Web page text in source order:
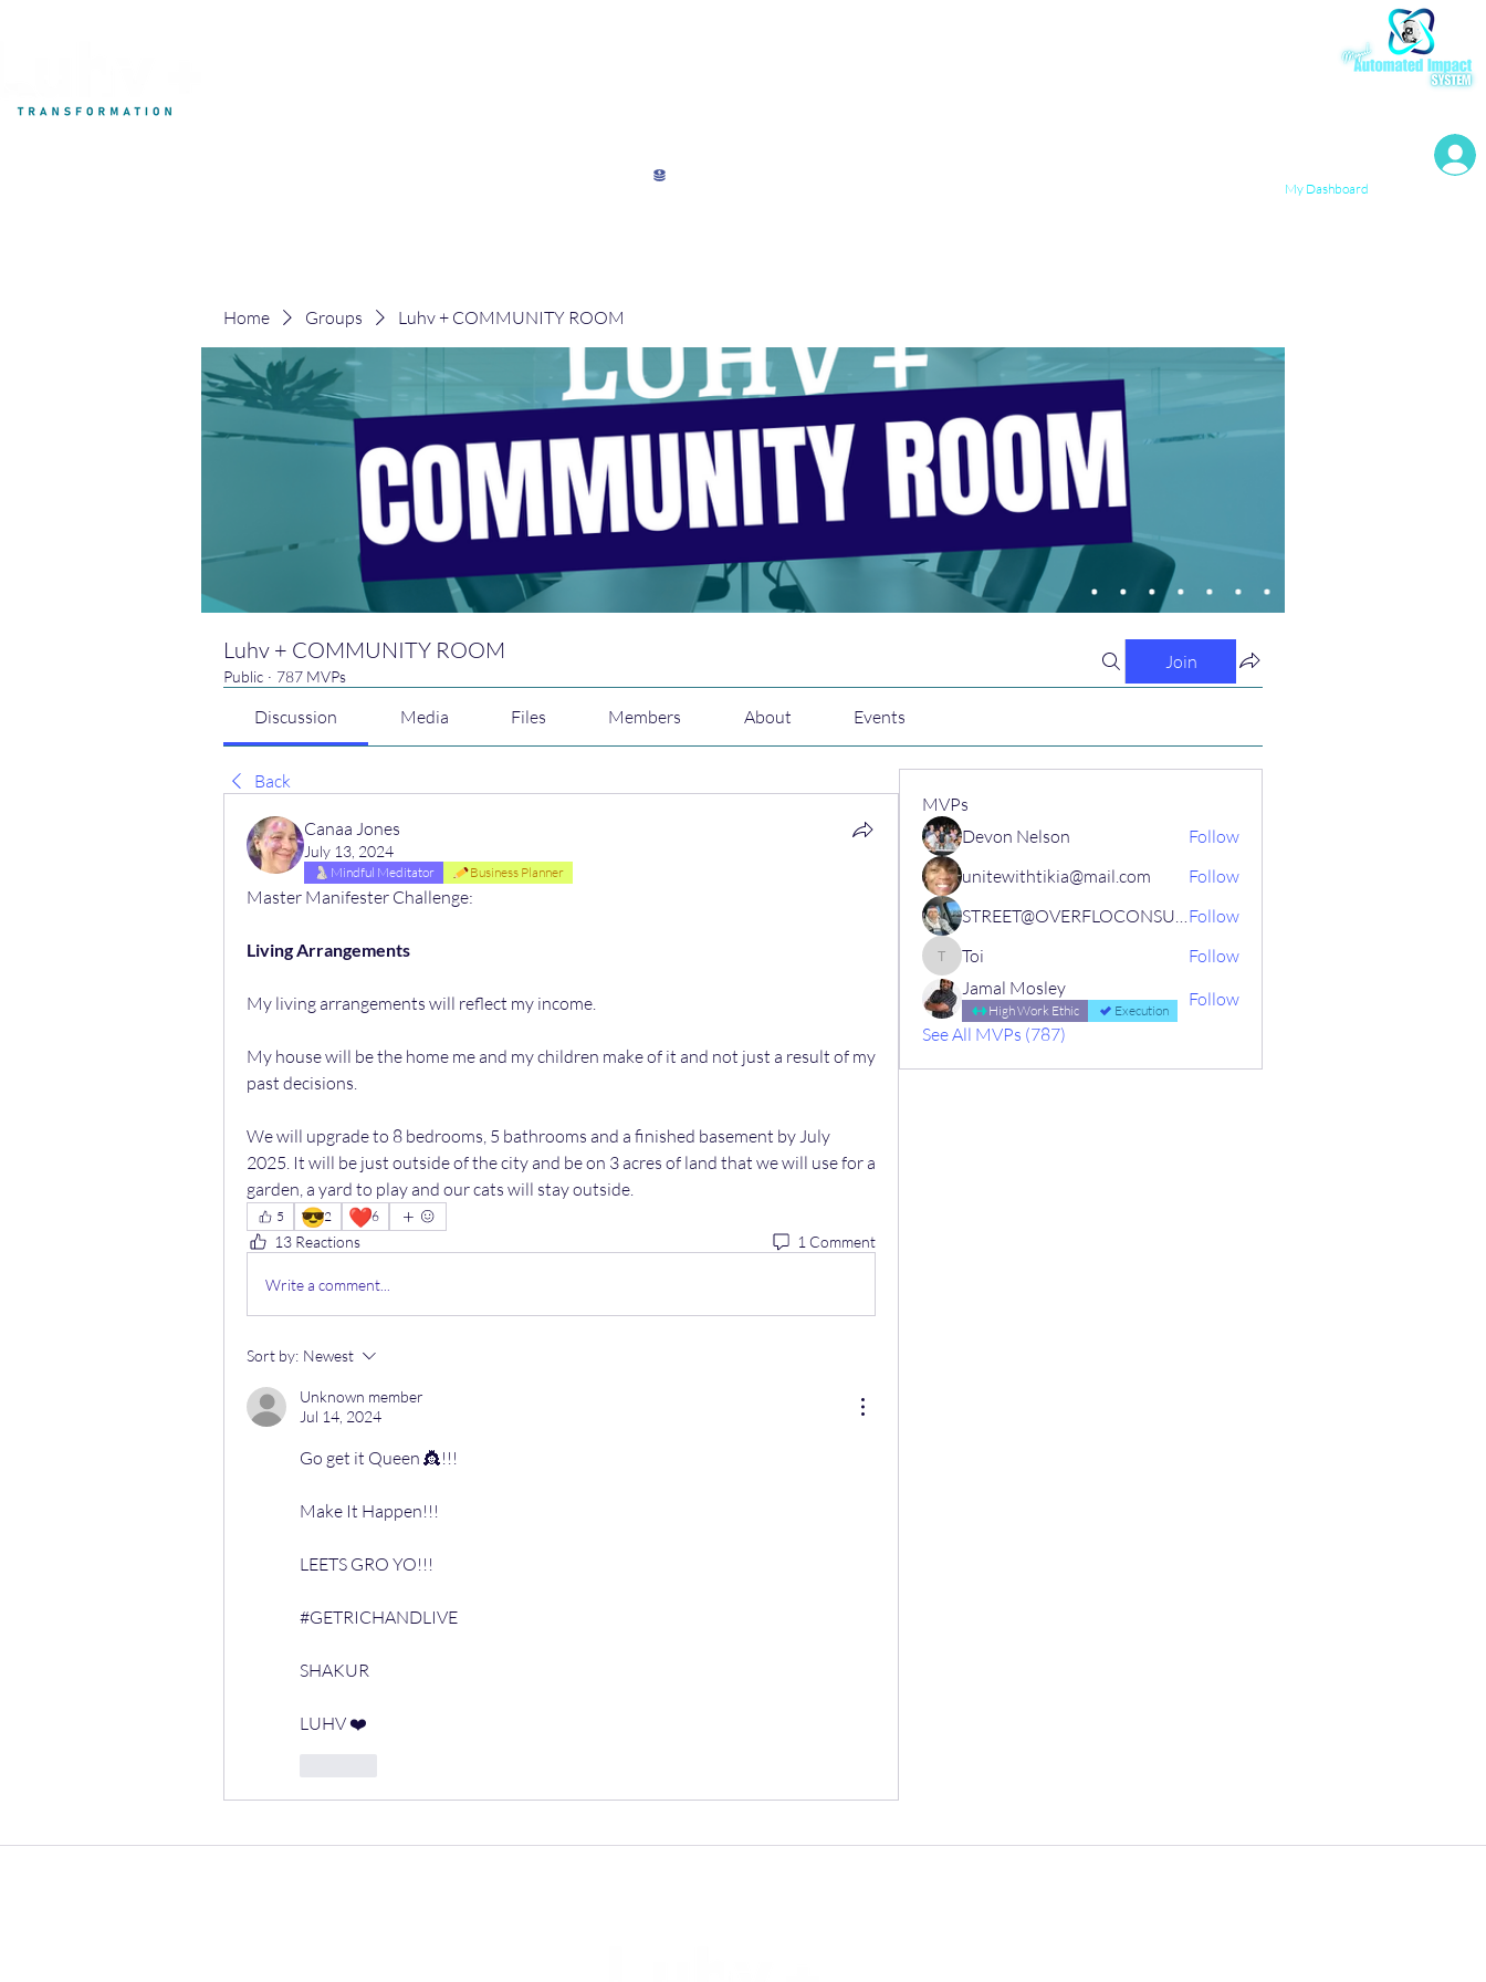
My Dashboard
Home Groups Luhv + COMMUNITY ROOM
Luhv + COMMUNITY ROOM
Public · 787 MVPs
Join
Discussion Media Files Members About Events
Back
Canaa Jones
July 13, 2024
Mindful Meditator Business Planner
Master Manifester Challenge:
Living Arrangements
My living arrangements will reflect my income.
My house will be the home me and my children make of it and not just a result of my
past decisions.
We will upgrade to 8 bedrooms, 5 bathrooms and a finished basement by July
2025. It will be just outside of the city and be on 3 acres of land that we will use for a
garden, a yard to play and our cats will stay outside.
5 😎2 ❤️6
13 Reactions 1 Comment
Write a comment...
Sort by: Newest
Unknown member
Jul 14, 2024
Go get it Queen 👸!!!
Make It Happen!!!
LEETS GRO YO!!!
#GETRICHANDLIVE
SHAKUR
LUHV ❤️
MVPs
Devon Nelson
Follow
unitewithtikia@mail.com
Follow
STREET@OVERFLOCONSULTINGFollow
Toi Toi
Follow
Jamal Mosley
High Work Ethic Execution
Follow
See All MVPs (787)